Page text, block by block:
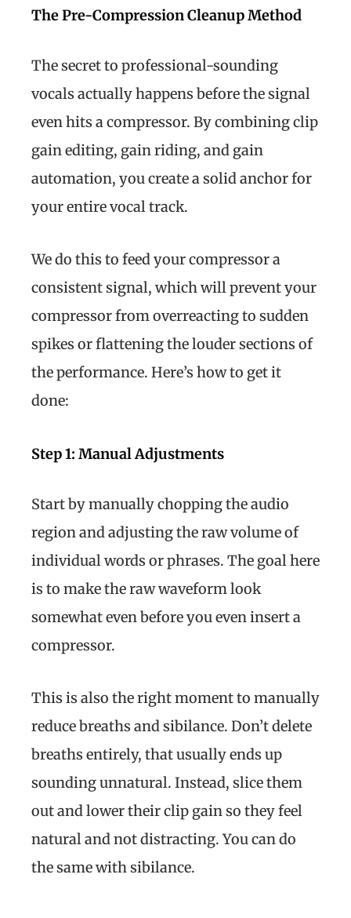
The Pre-Compression Cleanup Method
The secret to professional-sounding
vocals actually happens before the signal
even hits a compressor. By combining clip
gain editing, gain riding, and gain
automation, you create a solid anchor for
your entire vocal track.
We do this to feed your compressor a
consistent signal, which will prevent your
compressor from overreacting to sudden
spikes or flattening the louder sections of
the performance. Here’s how to get it
done:
Step 1: Manual Adjustments
Start by manually chopping the audio
region and adjusting the raw volume of
individual words or phrases. The goal here
is to make the raw waveform look
somewhat even before you even insert a
compressor.
This is also the right moment to manually
reduce breaths and sibilance. Don’t delete
breaths entirely, that usually ends up
sounding unnatural. Instead, slice them
out and lower their clip gain so they feel
natural and not distracting. You can do
the same with sibilance.